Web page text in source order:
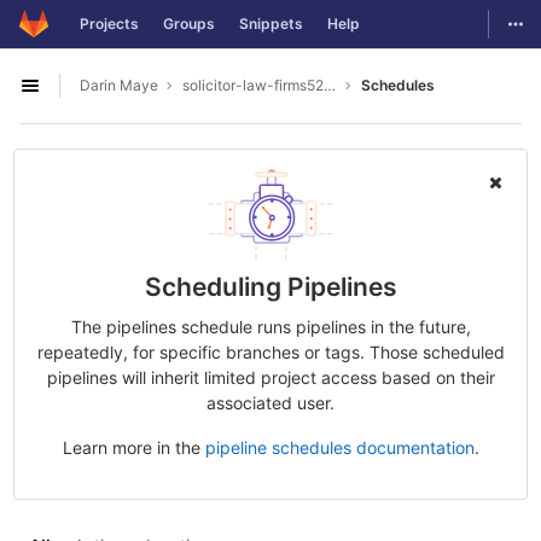
Skip to content
GitLab Projects Groups Snippets Help
Open sidebar
Darin Maye solicitor-law-firms5277 Schedules
Scheduling Pipelines
The pipelines schedule runs pipelines in the future,
repeatedly, for specific branches or tags. Those scheduled
pipelines will inherit limited project access based on their
associated user.
Learn more in the pipeline schedules documentation.